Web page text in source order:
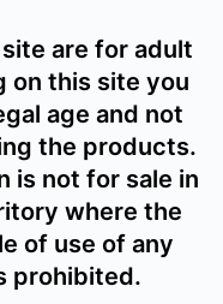
are for adult
on this site you
age and not
the products.
is not for sale in
where the
of use of any
prohibited.